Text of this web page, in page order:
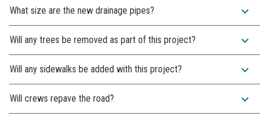
What size are the new drainage pipes? expand_more
Will any trees be removed as part of this project? expand_more
Will any sidewalks be added with this project? expand_more
Will crews repave the road? expand_more